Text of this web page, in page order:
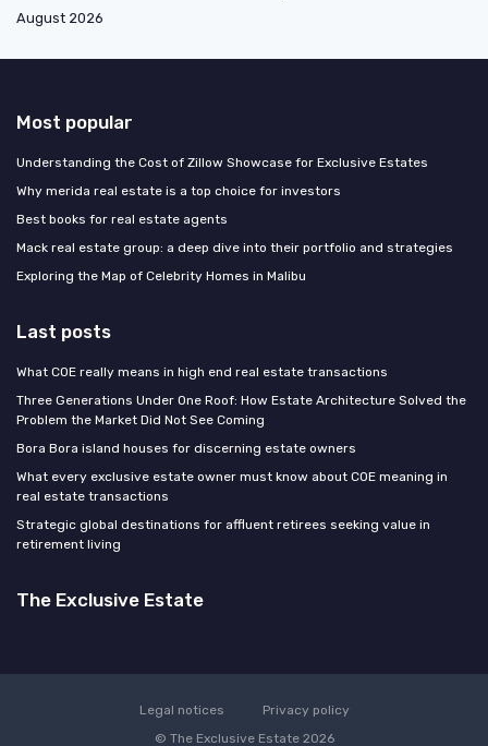
August 2026
Most popular
Understanding the Cost of Zillow Showcase for Exclusive Estates
Why merida real estate is a top choice for investors
Best books for real estate agents
Mack real estate group: a deep dive into their portfolio and strategies
Exploring the Map of Celebrity Homes in Malibu
Last posts
What COE really means in high end real estate transactions
Three Generations Under One Roof: How Estate Architecture Solved the
Problem the Market Did Not See Coming
Bora Bora island houses for discerning estate owners
What every exclusive estate owner must know about COE meaning in
real estate transactions
Strategic global destinations for affluent retirees seeking value in
retirement living
The Exclusive Estate
Legal notices
Privacy policy
© The Exclusive Estate 2026